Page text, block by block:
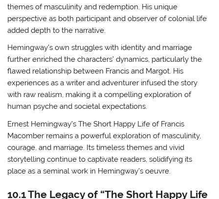
themes of masculinity and redemption. His unique
perspective as both participant and observer of colonial life
added depth to the narrative.
Hemingway’s own struggles with identity and marriage
further enriched the characters’ dynamics, particularly the
flawed relationship between Francis and Margot. His
experiences as a writer and adventurer infused the story
with raw realism, making it a compelling exploration of
human psyche and societal expectations.
Ernest Hemingway’s The Short Happy Life of Francis
Macomber remains a powerful exploration of masculinity,
courage, and marriage. Its timeless themes and vivid
storytelling continue to captivate readers, solidifying its
place as a seminal work in Hemingway’s oeuvre.
10.1 The Legacy of “The Short Happy Life